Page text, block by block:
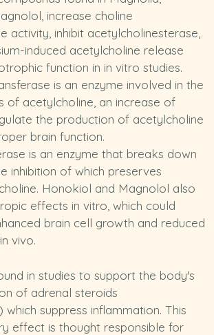
increase choline
activity, inhibit acetylcholinesterase,
-induced acetylcholine release
function in in vitro studies.
is an enzyme involved in the
of acetylcholine, an increase of
the production of acetylcholine
brain function.
is an enzyme that breaks down
inhibition of which preserves
Honokiol and Magnolol also
effects in vitro, which could
brain cell growth and reduced
vivo.
in studies to support the body's
of adrenal steroids
suppress inflammation. This
effect is thought responsible for